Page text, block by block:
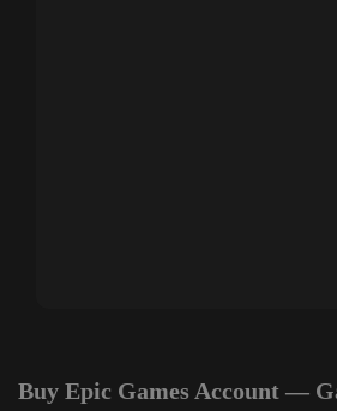
Buy Epic Games Account —